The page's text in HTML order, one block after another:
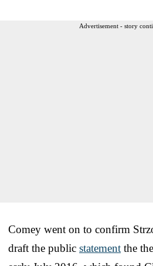
Advertisement - story
Comey went on to confirm
draft the public statement the